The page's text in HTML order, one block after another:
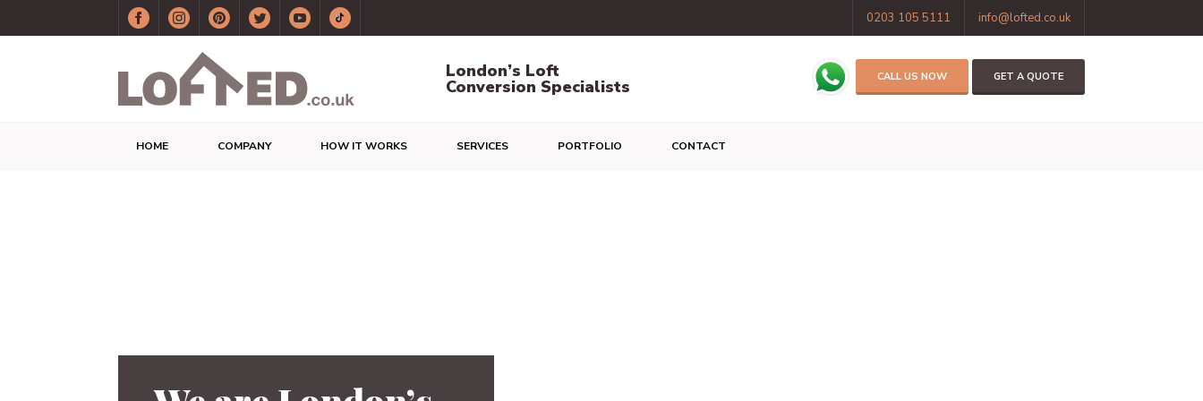
0203 105 5111 info@lofted.co.uk
London’s Loft
Conversion Specialists CALL US NOW GET A QUOTE
HOME COMPANY HOW IT WORKS SERVICES PORTFOLIO CONTACT